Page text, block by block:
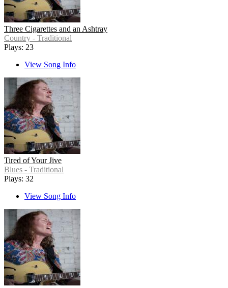
Three Cigarettes and an Ashtray
Country - Traditional
Plays: 23
View Song Info
Tired of Your Jive
Blues - Traditional
Plays: 32
View Song Info